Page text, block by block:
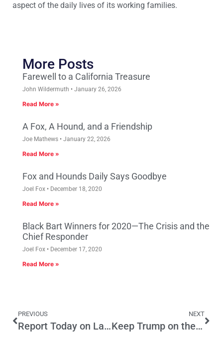
aspect of the daily lives of its working families.
More Posts
Farewell to a California Treasure
John Wildermuth January 26, 2026
Read More »
A Fox, A Hound, and a Friendship
Joe Mathews January 22, 2026
Read More »
Fox and Hounds Daily Says Goodbye
Joel Fox December 18, 2020
Read More »
Black Bart Winners for 2020—The Crisis and the
Chief Responder
Joel Fox December 17, 2020
Read More »
PREVIOUS
Report Today on Latino Economic Well-Being in California
NEXT
Keep Trump on the California Ballot